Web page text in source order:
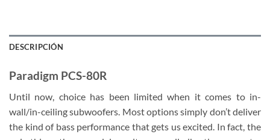
DESCRIPCIÓN
Paradigm PCS-80R
Until now, choice has been limited when it comes to in-
wall/in-ceiling subwoofers. Most options simply don’t deliver
the kind of bass performance that gets us excited. In fact, the